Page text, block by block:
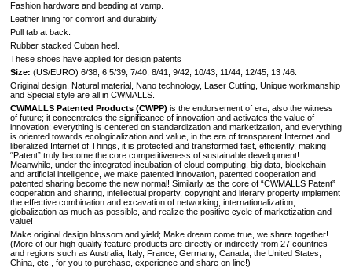
Fashion hardware and beading at vamp.
Leather lining for comfort and durability
Pull tab at back.
Rubber stacked Cuban heel.
These shoes have applied for design patents
Size: (US/EURO) 6/38, 6.5/39, 7/40, 8/41, 9/42, 10/43, 11/44, 12/45, 13 /46.
Original design, Natural material, Nano technology, Laser Cutting, Unique workmanship
and Special style are all in CWMALLS.
CWMALLS Patented Products (CWPP) is the endorsement of era, also the witness
of future; it concentrates the significance of innovation and activates the value of
innovation; everything is centered on standardization and marketization, and everything
is oriented towards ecologicalization and value, in the era of transparent Internet and
liberalized Internet of Things, it is protected and transformed fast, efficiently, making
“Patent” truly become the core competitiveness of sustainable development!
Meanwhile, under the integrated incubation of cloud computing, big data, blockchain
and artificial intelligence, we make patented innovation, patented cooperation and
patented sharing become the new normal! Similarly as the core of “CWMALLS Patent”
cooperation and sharing, intellectual property, copyright and literary property implement
the effective combination and excavation of networking, internationalization,
globalization as much as possible, and realize the positive cycle of marketization and
value!
Make original design blossom and yield; Make dream come true, we share together!
(More of our high quality feature products are directly or indirectly from 27 countries
and regions such as Australia, Italy, France, Germany, Canada, the United States,
China, etc., for you to purchase, experience and share on line!)